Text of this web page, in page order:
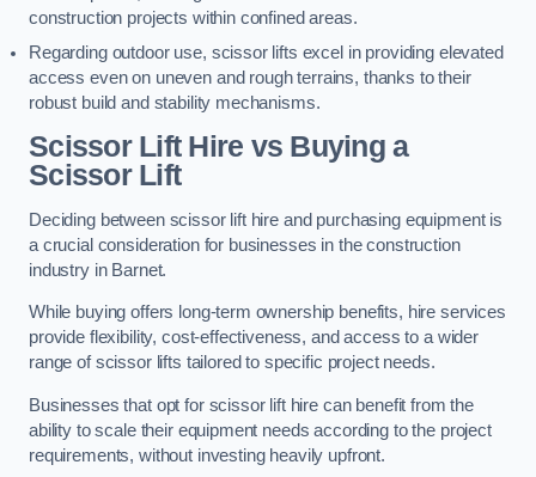
construction projects within confined areas.
Regarding outdoor use, scissor lifts excel in providing elevated
access even on uneven and rough terrains, thanks to their
robust build and stability mechanisms.
Scissor Lift Hire vs Buying a
Scissor Lift
Deciding between scissor lift hire and purchasing equipment is
a crucial consideration for businesses in the construction
industry in Barnet.
While buying offers long-term ownership benefits, hire services
provide flexibility, cost-effectiveness, and access to a wider
range of scissor lifts tailored to specific project needs.
Businesses that opt for scissor lift hire can benefit from the
ability to scale their equipment needs according to the project
requirements, without investing heavily upfront.